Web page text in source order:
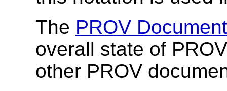
The PROV
overall state of
other PROV